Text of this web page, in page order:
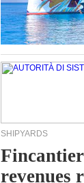
SHIPYARDS
revenues